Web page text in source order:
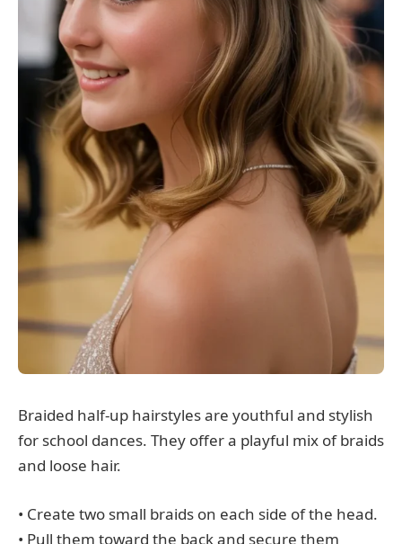
Braided half-up hairstyles are youthful and stylish
for school dances. They offer a playful mix of braids
and loose hair.
• Create two small braids on each side of the head.
• Pull them toward the back and secure them